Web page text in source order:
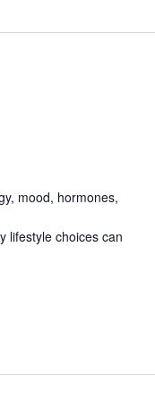
mood, hormones,
lifestyle choices can